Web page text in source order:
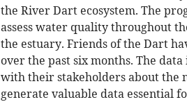
the River Dart ecosystem. The
assess water quality throughout
the estuary. Friends of the Dart
over the past six months. The
with their stakeholders about the
generate valuable data essential